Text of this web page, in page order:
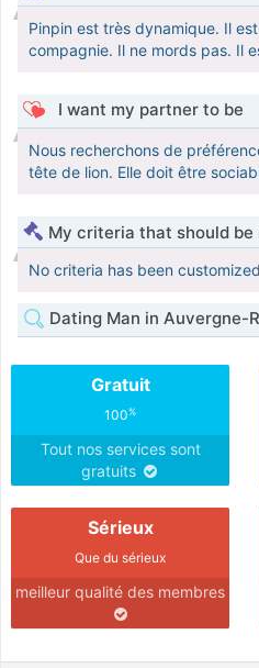
Pinpin est très dynamique. Il
compagnie. Il ne mords pas. Il
I want my partner to be
Nous recherchons de
tête de lion. Elle doit être
My criteria that should be
No criteria has been customized
Dating Man in Auvergne-
Gratuit
100%
Tout nos services sont
gratuits
Sérieux
Que du sérieux
meilleur qualité des membres